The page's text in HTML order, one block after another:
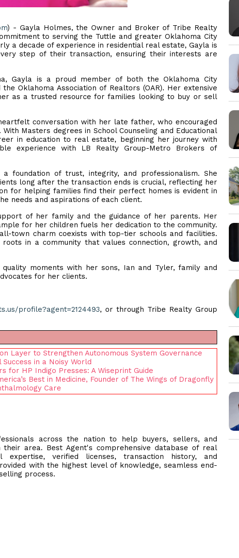
) - Gayla Holmes, the Owner and Broker of Tribe Realty
to serving the Tuttle and greater Oklahoma City
a decade of experience in residential real estate, Gayla is
step of their transaction, ensuring their interests are
Gayla is a proud member of both the Oklahoma City
Oklahoma Association of Realtors (OAR). Her extensive
as a trusted resource for families looking to buy or sell
conversation with her late father, who encouraged
Masters degrees in School Counseling and Educational
in education to real estate, beginning her journey with
experience with LB Realty Group-Metro Brokers of
foundation of trust, integrity, and professionalism. She
long after the transaction ends is crucial, reflecting her
for helping families find their perfect homes is evident in
needs and aspirations of each client.
of her family and the guidance of her parents. Her
for her children fuels her dedication to the community.
town charm coexists with top-tier schools and facilities.
in a community that values connection, growth, and
moments with her sons, Ian and Tyler, family and
for her clients.
profile?agent=2124493, or through Tribe Realty Group
Layer to Strengthen Autonomous System Governance
in a Noisy World
for HP Indigo Presses: A Wiseprint Guide
Best in Medicine, Founder of The Wings of Dragonfly
Care
across the nation to help buyers, sellers, and
area. Best Agent's comprehensive database of real
verified licenses, transaction history, and
with the highest level of knowledge, seamless end-
process.